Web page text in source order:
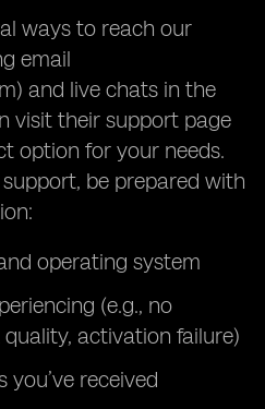
ways to reach our
email
) and live chats in the
visit their support page
option for your needs.
be prepared with
operating system
(e.g., no
activation failure)
you’ve received